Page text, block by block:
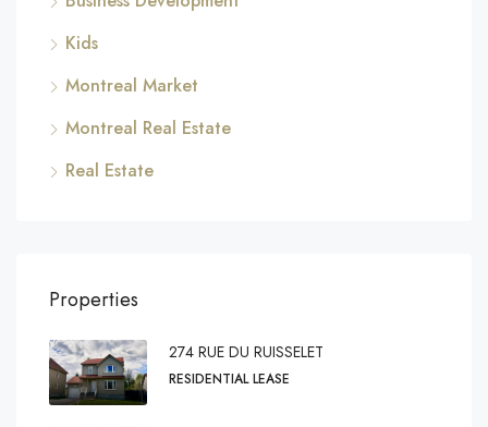
Kids
Montreal Market
Montreal Real Estate
Real Estate
Properties
274 RUE DU RUISSELET
RESIDENTIAL LEASE